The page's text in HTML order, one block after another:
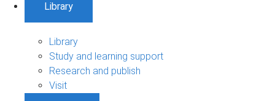
Library
Library
Study and learning support
Research and publish
Visit